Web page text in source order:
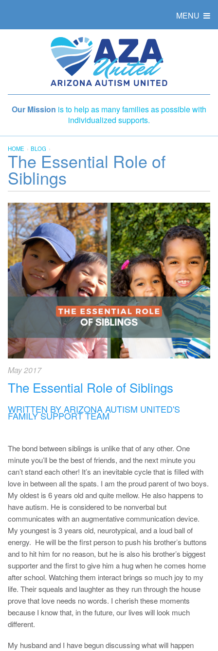
MENU
Our Mission is to help as many families as possible with
individualized supports.
HOME BLOG
The Essential Role of
Siblings
May 2017
The Essential Role of Siblings
WRITTEN BY ARIZONA AUTISM UNITED'S
FAMILY SUPPORT TEAM
The bond between siblings is unlike that of any other. One
minute you’ll be the best of friends, and the next minute you
can’t stand each other! It’s an inevitable cycle that is filled with
love in between all the spats. I am the proud parent of two boys.
My oldest is 6 years old and quite mellow. He also happens to
have autism. He is considered to be nonverbal but
communicates with an augmentative communication device.
My youngest is 3 years old, neurotypical, and a loud ball of
energy. He will be the first person to push his brother’s buttons
and to hit him for no reason, but he is also his brother’s biggest
supporter and the first to give him a hug when he comes home
after school. Watching them interact brings so much joy to my
life. Their squeals and laughter as they run through the house
prove that love needs no words. I cherish these moments
because I know that, in the future, our lives will look much
different.
My husband and I have begun discussing what will happen